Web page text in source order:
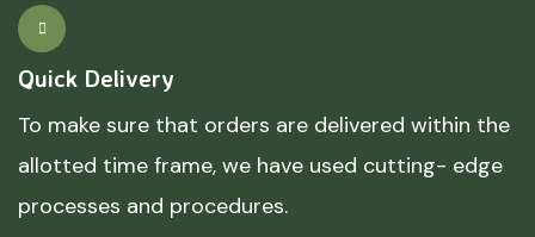
Quick Delivery
To make sure that orders are delivered within the
allotted time frame, we have used cutting- edge
processes and procedures.